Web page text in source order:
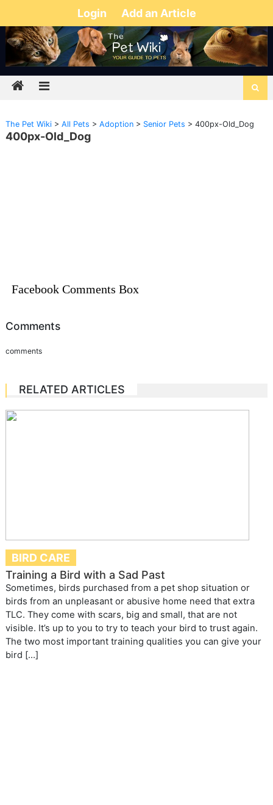
Login Add an Article
The Pet Wiki> All Pets > Adoption> Senior Pets > 400px-Old_Dog
400px-Old_Dog
Facebook Comments Box
Comments
comments
RELATED ARTICLES
BIRD CARE
Training a Bird with a Sad Past
Sometimes, birds purchased from a pet shop situation or
birds from an unpleasant or abusive home need that extra
TLC. They come with scars, big and small, that are not
visible. It’s up to you to try to teach your bird to trust again.
The two most important training qualities you can give your
bird […]